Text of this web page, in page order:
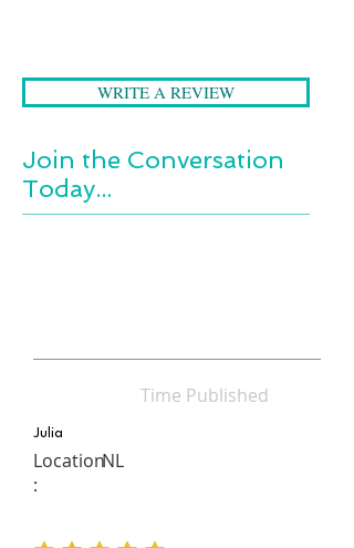
WRITE A REVIEW
Join the Conversation
Today...
Time Published
Julia
Location
:
NL